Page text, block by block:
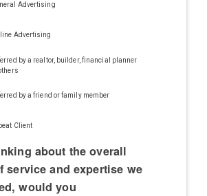
Advertising
Advertising
by a realtor, builder, financial planner
by a friend or family member
Client
about the overall
service and expertise we
would you